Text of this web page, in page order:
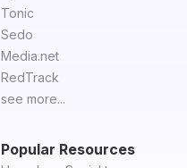
Tonic
Sedo
Media.net
RedTrack
see more...
Popular Resources